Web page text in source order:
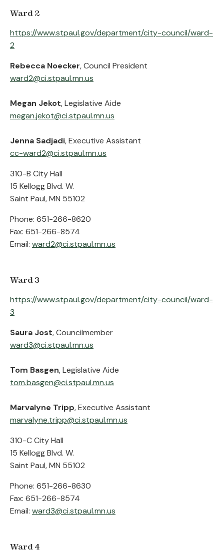
Ward 2
https://www.stpaul.gov/department/city-council/ward-
2
Rebecca Noecker, Council President
ward2@ci.stpaul.mn.us
Megan Jekot, Legislative Aide
megan.jekot@ci.stpaul.mn.us
Jenna Sadjadi, Executive Assistant
cc-ward2@ci.stpaul.mn.us
310-B City Hall
15 Kellogg Blvd. W.
Saint Paul, MN 55102
Phone: 651-266-8620
Fax: 651-266-8574
Email: ward2@ci.stpaul.mn.us
Ward 3
https://www.stpaul.gov/department/city-council/ward-
3
Saura Jost, Councilmember
ward3@ci.stpaul.mn.us
Tom Basgen, Legislative Aide
tom.basgen@ci.stpaul.mn.us
Marvalyne Tripp, Executive Assistant
marvalyne.tripp@ci.stpaul.mn.us
310-C City Hall
15 Kellogg Blvd. W.
Saint Paul, MN 55102
Phone: 651-266-8630
Fax: 651-266-8574
Email: ward3@ci.stpaul.mn.us
Ward 4